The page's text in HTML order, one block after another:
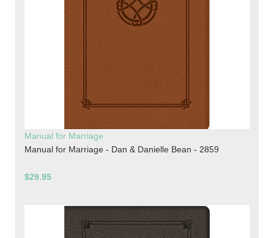
Manual for Marriage
Manual for Marriage - Dan & Danielle Bean - 2859
$29.95